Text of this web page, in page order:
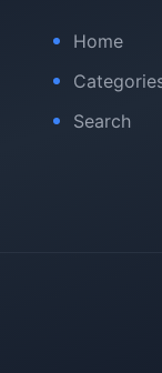
Home
Search